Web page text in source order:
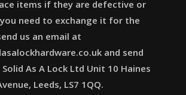
items if they are defective or
need to exchange it for the
us an email at
and send
As A Lock Ltd Unit 10 Haines
Leeds, LS7 1QQ.